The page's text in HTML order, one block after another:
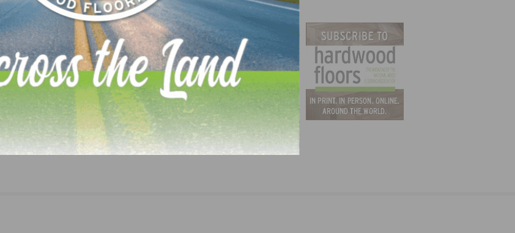
LinkedIn Pinterest
NEXT
EJ Welch Expands its Leadership Team with Seasoned
Professionals